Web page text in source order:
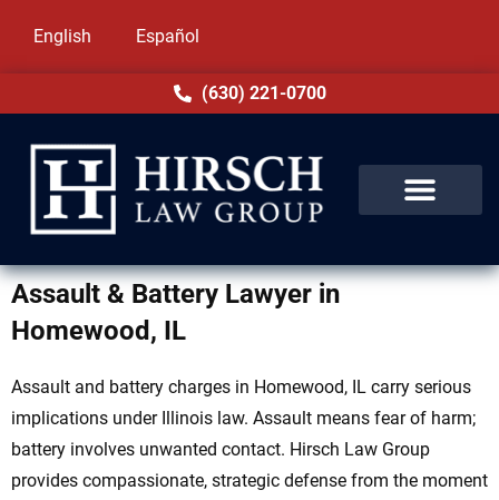
English Español
(630) 221-0700
Assault & Battery Lawyer in
Homewood, IL
Assault and battery charges in Homewood, IL carry serious
implications under Illinois law. Assault means fear of harm;
battery involves unwanted contact. Hirsch Law Group
provides compassionate, strategic defense from the moment